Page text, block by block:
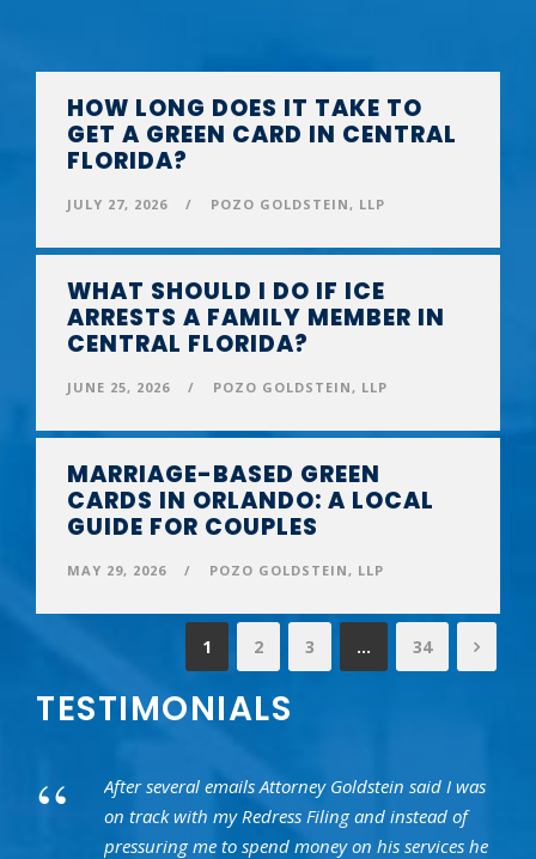
HOW LONG DOES IT TAKE TO
GET A GREEN CARD IN CENTRAL
FLORIDA?
JULY 27, 2026 / POZO GOLDSTEIN, LLP
WHAT SHOULD I DO IF ICE
ARRESTS A FAMILY MEMBER IN
CENTRAL FLORIDA?
JUNE 25, 2026 / POZO GOLDSTEIN, LLP
MARRIAGE-BASED GREEN
CARDS IN ORLANDO: A LOCAL
GUIDE FOR COUPLES
MAY 29, 2026 / POZO GOLDSTEIN, LLP
1 2 3 … 34
TESTIMONIALS
“
After several emails Attorney Goldstein said I was
on track with my Redress Filing and instead of
pressuring me to spend money on his services he